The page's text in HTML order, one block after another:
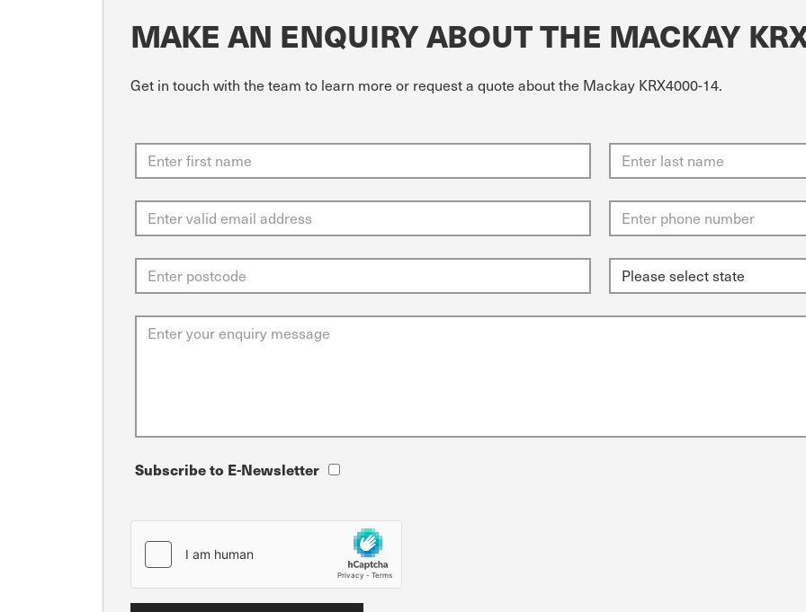
MAKE AN ENQUIRY ABOUT THE MACKAY
Get in touch with the team to learn more or request a quote about the Mackay KRX4000-14.
Subscribe to E-Newsletter